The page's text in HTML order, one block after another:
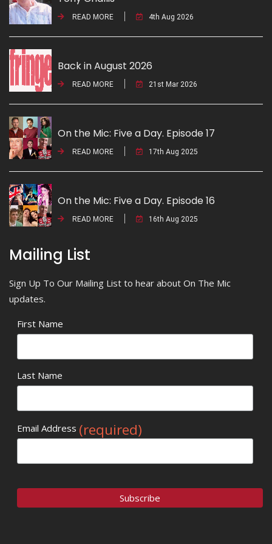
READ MORE 4th Aug 2026
Back in August 2026
READ MORE 21st Mar 2026
On the Mic: Five a Day. Episode 17
READ MORE 17th Aug 2025
On the Mic: Five a Day. Episode 16
READ MORE 16th Aug 2025
Mailing List
Sign Up To Our Mailing List to hear about On The Mic
updates.
First Name
Last Name
Email Address (required)